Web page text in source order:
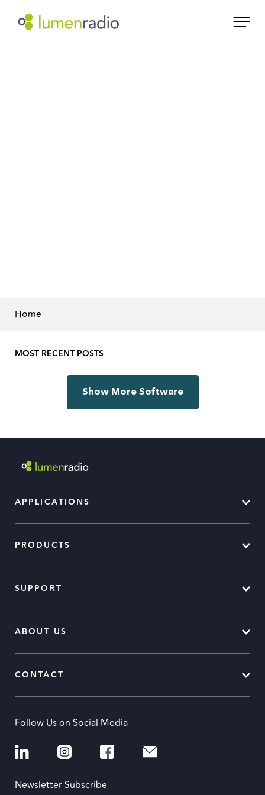
Home
MOST RECENT POSTS
Show More Software
APPLICATIONS
PRODUCTS
SUPPORT
ABOUT US
CONTACT
Follow Us on Social Media
Newsletter Subscribe